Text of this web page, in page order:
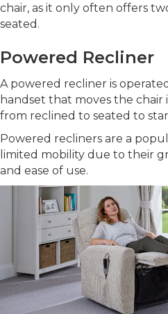
chair, as it only often offers
seated.
Powered Recliner
A powered recliner is
handset that moves the chair
from reclined to seated to
Powered recliners are a
limited mobility due to their
and ease of use.